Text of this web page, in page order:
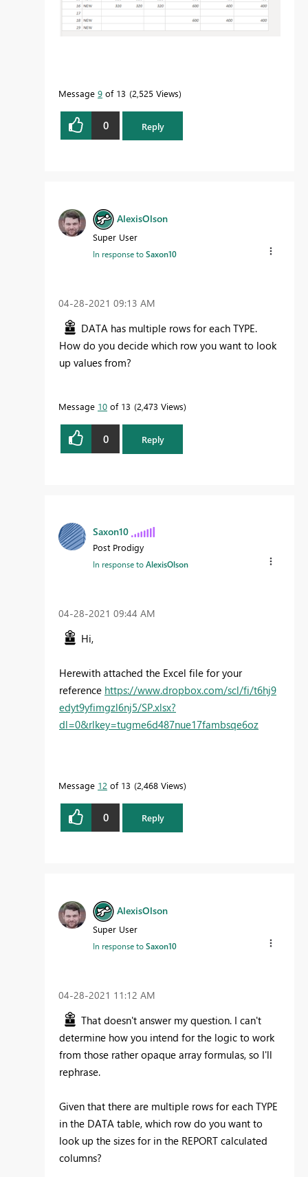
Message 9 of 13 2,525 Views
0 Reply
AlexisOlson
Super User
In response toSaxon10
‎04-28-2021 09:13 AM
DATA has multiple rows for each TYPE.
How do you decide which row you want to look
up values from?
Message 10 of 13 2,473 Views
0 Reply
Saxon10
Post Prodigy
In response toAlexisOlson
‎04-28-2021 09:44 AM
Hi,
Herewith attached the Excel file for your
reference https://www.dropbox.com/scl/fi/t6hj9
edyt9yfimgzl6nj5/SP.xlsx?
dl=0&rlkey=tugme6d487nue17fambsqe6oz
Message 12 of 13 2,468 Views
0 Reply
AlexisOlson
Super User
In response toSaxon10
‎04-28-2021 11:12 AM
That doesn't answer my question. I can't
determine how you intend for the logic to work
from those rather opaque array formulas, so I'll
rephrase.
Given that there are multiple rows for each TYPE
in the DATA table, which row do you want to
look up the sizes for in the REPORT calculated
columns?